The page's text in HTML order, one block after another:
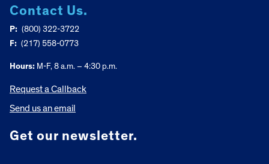
Contact Us.
P: (800) 322-3722
F: (217) 558-0773
Hours: M-F, 8 a.m. – 4:30 p.m.
Request a Callback
Send us an email
Get our newsletter.